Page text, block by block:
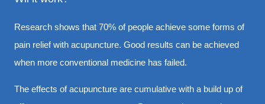
Research shows that 70% of people achieve some forms of
pain relief with acupuncture. Good results can be achieved
when more conventional medicine has failed.
The effects of acupuncture are cumulative with a build up of